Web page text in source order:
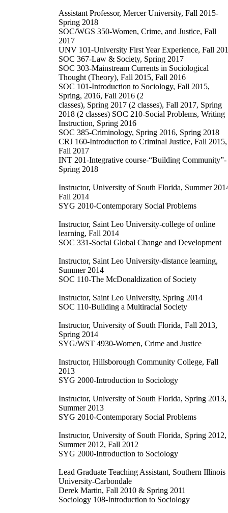
Assistant Professor, Mercer University, Fall 2015-
Spring 2018
SOC/WGS 350-Women, Crime, and Justice, Fall
2017
UNV 101-University First Year Experience, Fall
SOC 367-Law & Society, Spring 2017
SOC 303-Mainstream Currents in Sociological
Thought (Theory), Fall 2015, Fall 2016
SOC 101-Introduction to Sociology, Fall 2015,
Spring, 2016, Fall 2016 (2
classes), Spring 2017 (2 classes), Fall 2017, Spring
2018 (2 classes) SOC 210-Social Problems, Writing
Instruction, Spring 2016
SOC 385-Criminology, Spring 2016, Spring 2018
CRJ 160-Introduction to Criminal Justice, Fall 2015,
Fall 2017
INT 201-Integrative course-“Building Community”-
Spring 2018
Instructor, University of South Florida, Summer
Fall 2014
SYG 2010-Contemporary Social Problems
Instructor, Saint Leo University-college of online
learning, Fall 2014
SOC 331-Social Global Change and Development
Instructor, Saint Leo University-distance learning,
Summer 2014
SOC 110-The McDonaldization of Society
Instructor, Saint Leo University, Spring 2014
SOC 110-Building a Multiracial Society
Instructor, University of South Florida, Fall 2013,
Spring 2014
SYG/WST 4930-Women, Crime and Justice
Instructor, Hillsborough Community College, Fall
2013
SYG 2000-Introduction to Sociology
Instructor, University of South Florida, Spring 2013,
Summer 2013
SYG 2010-Contemporary Social Problems
Instructor, University of South Florida, Spring 2012,
Summer 2012, Fall 2012
SYG 2000-Introduction to Sociology
Lead Graduate Teaching Assistant, Southern Illinois
University-Carbondale
Derek Martin, Fall 2010 & Spring 2011
Sociology 108-Introduction to Sociology